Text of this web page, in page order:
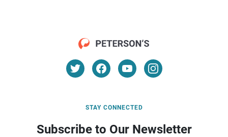
STAY CONNECTED
Subscribe to Our Newsletter